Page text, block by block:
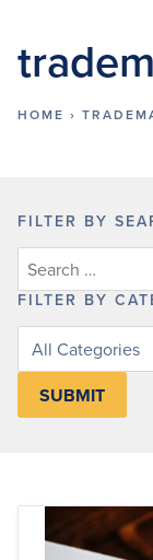
HOME ›
FILTER BY
FILTER BY
Filter
category